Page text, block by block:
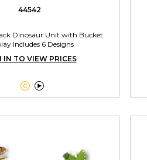
44542
Dinosaur Unit with Bucket
Includes 6 Designs
IN TO VIEW PRICES
